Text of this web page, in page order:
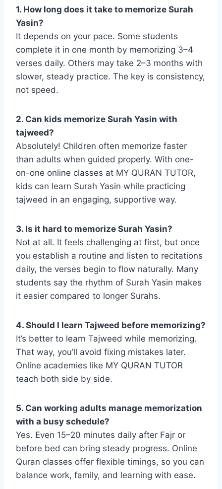
1. How long does it take to memorize Surah
Yasin?
It depends on your pace. Some students
complete it in one month by memorizing 3–4
verses daily. Others may take 2–3 months with
slower, steady practice. The key is consistency,
not speed.
2. Can kids memorize Surah Yasin with
tajweed?
Absolutely! Children often memorize faster
than adults when guided properly. With one-
on-one online classes at MY QURAN TUTOR,
kids can learn Surah Yasin while practicing
tajweed in an engaging, supportive way.
3. Is it hard to memorize Surah Yasin?
Not at all. It feels challenging at first, but once
you establish a routine and listen to recitations
daily, the verses begin to flow naturally. Many
students say the rhythm of Surah Yasin makes
it easier compared to longer Surahs.
4. Should I learn Tajweed before memorizing?
It’s better to learn Tajweed while memorizing.
That way, you’ll avoid fixing mistakes later.
Online academies like MY QURAN TUTOR
teach both side by side.
5. Can working adults manage memorization
with a busy schedule?
Yes. Even 15–20 minutes daily after Fajr or
before bed can bring steady progress. Online
Quran classes offer flexible timings, so you can
balance work, family, and learning with ease.